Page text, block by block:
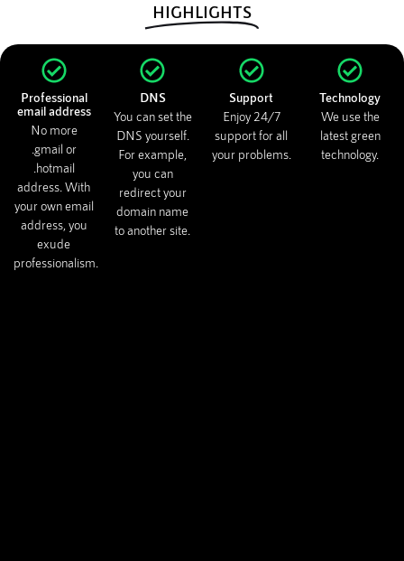
Professional
email address
No more
.gmail or
.hotmail
address. With
your own email
address, you
exude
professionalism.
DNS
You can set the
DNS yourself.
For example,
you can
redirect your
domain name
to another site.
Support
Enjoy 24/7
support for all
your problems.
Technology
We use the
latest green
technology.
HIGHLIGHTS